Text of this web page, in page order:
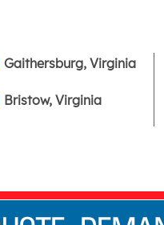
Gaithersburg, Virginia
Bristow, Virginia